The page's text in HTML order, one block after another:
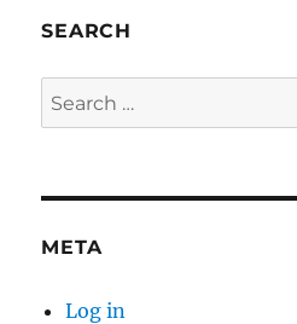
SEARCH
Search
for:
META
Log in